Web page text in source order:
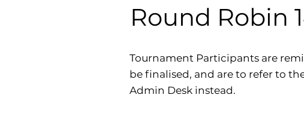
Round Robin
Tournament Participants are
be finalised, and are to refer to
Admin Desk instead.